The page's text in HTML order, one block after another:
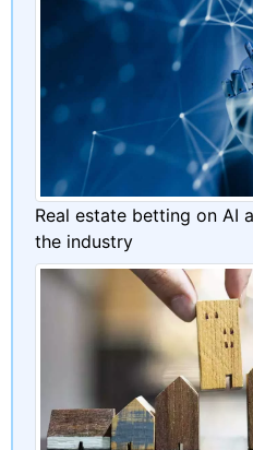
Real estate betting on AI
the industry